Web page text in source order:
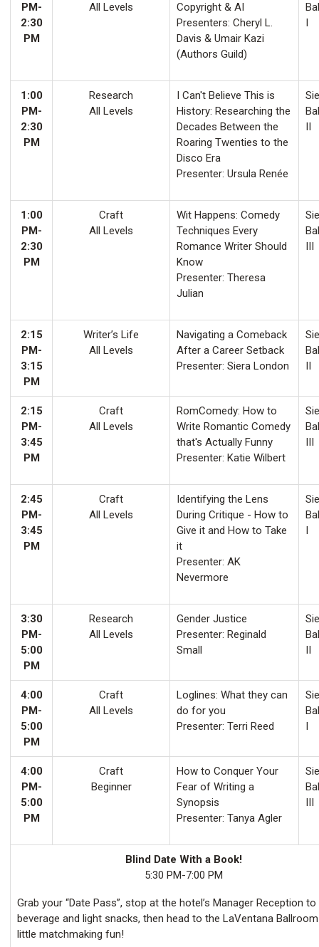
PM-
2:30
PM
All Levels
Copyright & AI
Presenters: Cheryl L.
Davis & Umair Kazi
(Authors Guild)
I
1:00
PM-
2:30
PM
Research
All Levels
I Can't Believe This is
History: Researching the
Decades Between the
Roaring Twenties to the
Disco Era
Presenter: Ursula Renée
II
1:00
PM-
2:30
PM
Craft
All Levels
Wit Happens: Comedy
Techniques Every
Romance Writer Should
Know
Presenter: Theresa
Julian
III
2:15
PM-
3:15
PM
Writer’s Life
All Levels
Navigating a Comeback
After a Career Setback
Presenter: Siera London
II
2:15
PM-
3:45
PM
Craft
All Levels
RomComedy: How to
Write Romantic Comedy
that's Actually Funny
Presenter: Katie Wilbert
III
2:45
PM-
3:45
PM
Craft
All Levels
Identifying the Lens
During Critique - How to
Give it and How to Take
it
Presenter: AK
Nevermore
I
3:30
PM-
5:00
PM
Research
All Levels
Gender Justice
Presenter: Reginald
Small
II
4:00
PM-
5:00
PM
Craft
All Levels
Loglines: What they can
do for you
Presenter: Terri Reed
I
4:00
PM-
5:00
PM
Craft
Beginner
How to Conquer Your
Fear of Writing a
Synopsis
Presenter: Tanya Agler
III
Blind Date With a Book!
5:30 PM-7:00 PM
Grab your “Date Pass”, stop at the hotel’s Manager Reception
beverage and light snacks, then head to the LaVentana
little matchmaking fun!